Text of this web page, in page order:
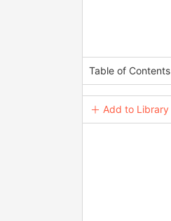
Table of Contents
＋ Add to Library